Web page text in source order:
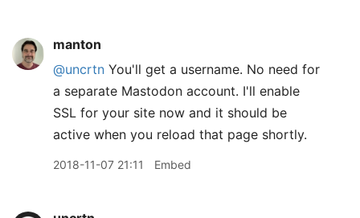
manton
@uncrtn You'll get a username. No need for
a separate Mastodon account. I'll enable
SSL for your site now and it should be
active when you reload that page shortly.
2018-11-07 21:11 Embed